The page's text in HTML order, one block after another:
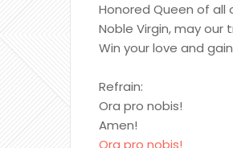
Honored Queen of all
Noble Virgin, may our
Win your love and
Refrain:
Ora pro nobis!
Amen!
Ora pro nobis!